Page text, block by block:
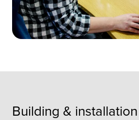
Building & installation